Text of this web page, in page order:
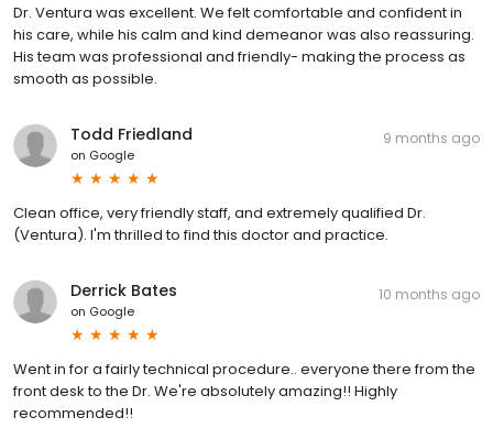
Dr. Ventura was excellent. We felt comfortable and confident in
his care, while his calm and kind demeanor was also reassuring.
His team was professional and friendly- making the process as
smooth as possible.
Todd Friedland
on Google
9 months ago
Clean office, very friendly staff, and extremely qualified Dr.
(Ventura). I'm thrilled to find this doctor and practice.
Derrick Bates
on Google
10 months ago
Went in for a fairly technical procedure.. everyone there from the
front desk to the Dr. We're absolutely amazing!! Highly
recommended!!